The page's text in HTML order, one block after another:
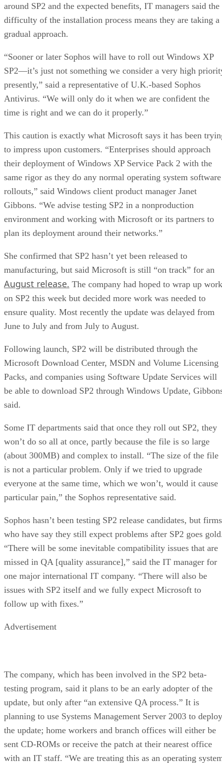
around SP2 and the expected benefits, IT managers said the
difficulty of the installation process means they are taking a
gradual approach.
“Sooner or later Sophos will have to roll out Windows XP
SP2—it’s just not something we consider a very high
presently,” said a representative of U.K.-based Sophos
Antivirus. “We will only do it when we are confident the
time is right and we can do it properly.”
This caution is exactly what Microsoft says it has been
to impress upon customers. “Enterprises should approach
their deployment of Windows XP Service Pack 2 with the
same rigor as they do any normal operating system software
rollouts,” said Windows client product manager Janet
Gibbons. “We advise testing SP2 in a nonproduction
environment and working with Microsoft or its partners to
plan its deployment around their networks.”
She confirmed that SP2 hasn’t yet been released to
manufacturing, but said Microsoft is still “on track” for an
August release. The company had hoped to wrap up work
on SP2 this week but decided more work was needed to
ensure quality. Most recently the update was delayed from
June to July and from July to August.
Following launch, SP2 will be distributed through the
Microsoft Download Center, MSDN and Volume Licensing
Packs, and companies using Software Update Services will
be able to download SP2 through Windows Update,
said.
Some IT departments said that once they roll out SP2, they
won’t do so all at once, partly because the file is so large
(about 300MB) and complex to install. “The size of the file
is not a particular problem. Only if we tried to upgrade
everyone at the same time, which we won’t, would it cause
particular pain,” the Sophos representative said.
Sophos hasn’t been testing SP2 release candidates, but firms
who have say they still expect problems after SP2 goes
“There will be some inevitable compatibility issues that are
missed in QA [quality assurance],” said the IT manager for
one major international IT company. “There will also be
issues with SP2 itself and we fully expect Microsoft to
follow up with fixes.”
Advertisement
The company, which has been involved in the SP2 beta-
testing program, said it plans to be an early adopter of the
update, but only after “an extensive QA process.” It is
planning to use Systems Management Server 2003 to deploy
the update; home workers and branch offices will either be
sent CD-ROMs or receive the patch at their nearest office
with an IT staff. “We are treating this as an operating